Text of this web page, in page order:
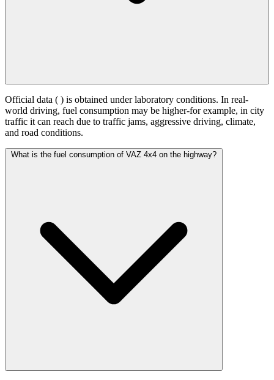
Official data ( ) is obtained under laboratory conditions. In real-
world driving, fuel consumption may be higher-for example, in city
traffic it can reach due to traffic jams, aggressive driving, climate,
and road conditions.
What is the fuel consumption of VAZ 4x4 on the highway?